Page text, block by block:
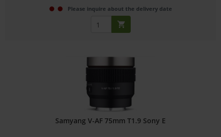
Please inquire about the delivery date
Samyang V-AF 75mm T1.9 Sony E